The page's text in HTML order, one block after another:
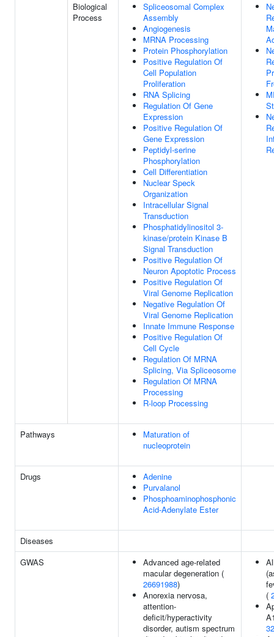
Biological
Process
Spliceosomal Complex
Assembly
Angiogenesis
MRNA Processing
Protein Phosphorylation
Positive Regulation Of
Cell Population
Proliferation
RNA Splicing
Regulation Of Gene
Expression
Positive Regulation Of
Gene Expression
Peptidyl-serine
Phosphorylation
Cell Differentiation
Nuclear Speck
Organization
Intracellular Signal
Transduction
Phosphatidylinositol 3-
kinase/protein Kinase B
Signal Transduction
Positive Regulation Of
Neuron Apoptotic Process
Positive Regulation Of
Viral Genome Replication
Negative Regulation Of
Viral Genome Replication
Innate Immune Response
Positive Regulation Of
Cell Cycle
Regulation Of MRNA
Splicing, Via Spliceosome
Regulation Of MRNA
Processing
R-loop Processing
Pathways
Maturation of
nucleoprotein
Drugs
Adenine
Purvalanol
Phosphoaminophosphonic
Acid-Adenylate Ester
Diseases
GWAS
Advanced age-related
macular degeneration (
26691988)
Anorexia nervosa,
attention-
deficit/hyperactivity
disorder, autism spectrum
(